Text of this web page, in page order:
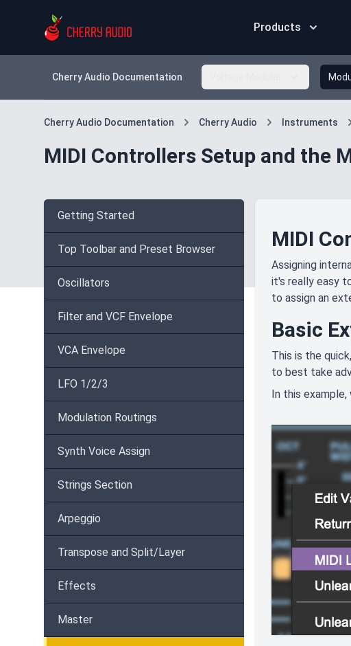
Products
Cherry Audio Documentation
Cherry Audio Documentation Cherry Audio Instruments
MIDI Controllers Setup and the
Getting Started
Top Toolbar and Preset Browser
Oscillators
Filter and VCF Envelope
VCA Envelope
LFO 1/2/3
Modulation Routings
Synth Voice Assign
Strings Section
Arpeggio
Transpose and Split/Layer
Effects
Master
MIDI
Assigning
it's really easy
to assign an
Basic
This is the
to best take
In this